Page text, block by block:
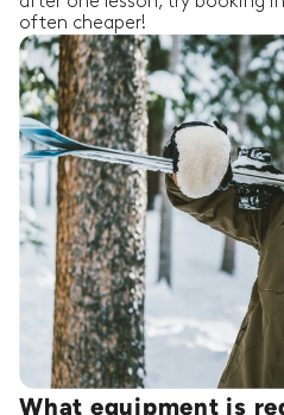
often cheaper!
What equipment is